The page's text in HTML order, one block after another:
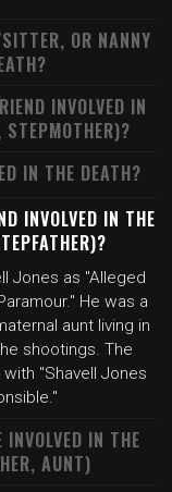
OR NANNY
INVOLVED IN
STEPMOTHER)?
IN THE DEATH?
INVOLVED IN THE
Jones as "Alleged
He was a
aunt living in
shootings. The
"Shavell Jones
IN THE
AUNT)